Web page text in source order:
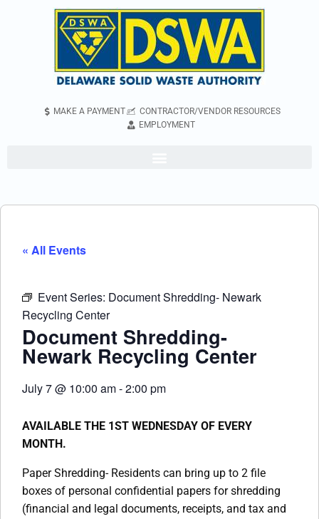
MAKE A PAYMENT
CONTRACTOR/VENDOR RESOURCES
EMPLOYMENT
« All Events
Event Series: Document Shredding- Newark
Recycling Center
Document Shredding-
Newark Recycling Center
July 7@ 10:00 am-2:00 pm
AVAILABLE THE 1ST WEDNESDAY OF EVERY
MONTH.
Paper Shredding- Residents can bring up to 2 file
boxes of personal confidential papers for shredding
(financial and legal documents, receipts, and tax and